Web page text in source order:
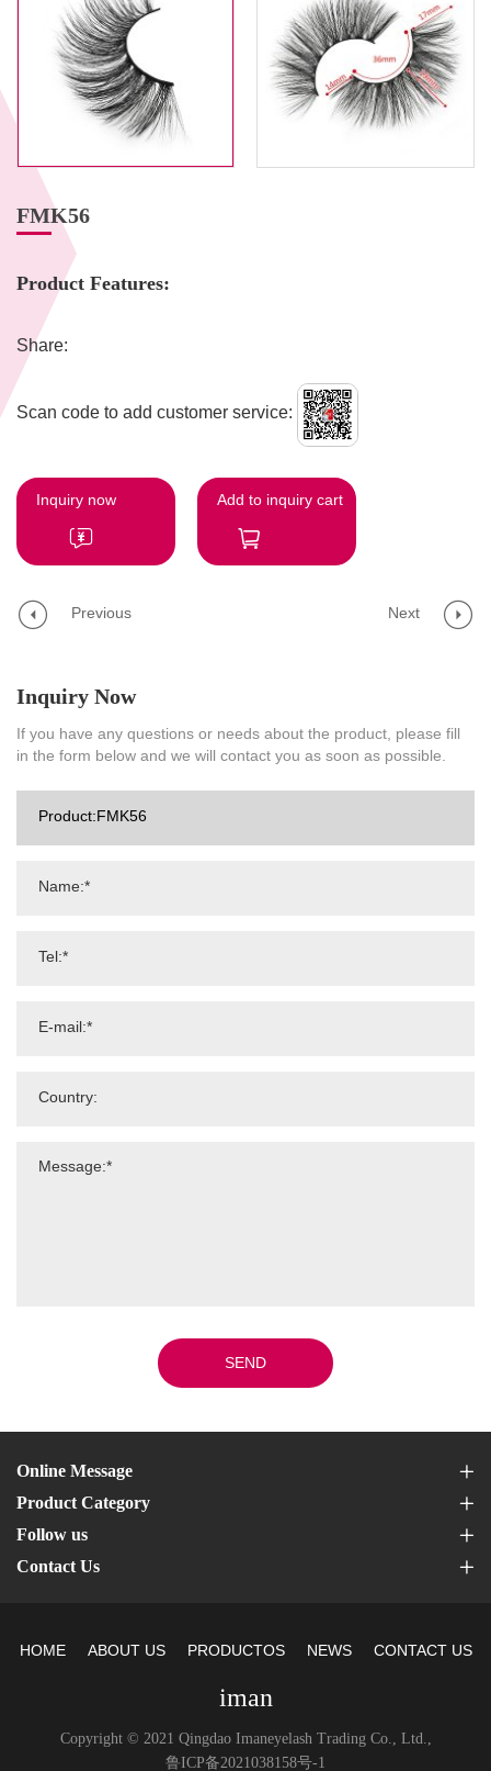
FMK56
Product Features:
Share:
Scan code to add customer service:
Inquiry now Add to inquiry cart
Previous Next
Inquiry Now
If you have any questions or needs about the product, please fill
in the form below and we will contact you as soon as possible.
SEND
Online Message
Product Category
Follow us
Contact Us
HOME ABOUT US PRODUCTOS NEWS CONTACT US
iman
Copyright © 2021 Qingdao Imaneyelash Trading Co., Ltd.,
鲁ICP备2021038158号-1